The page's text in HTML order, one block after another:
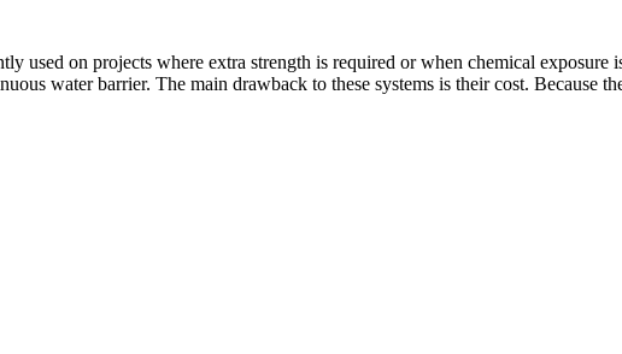
used on projects where extra strength is required or when chemical
water barrier. The main drawback to these systems is their cost. Because